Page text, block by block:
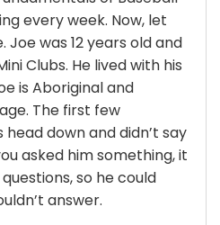
every week. Now, let
was 12 years old and
Clubs. He lived with his
is Aboriginal and
The first few
down and didn’t say
asked him something, it
so he could
answer.